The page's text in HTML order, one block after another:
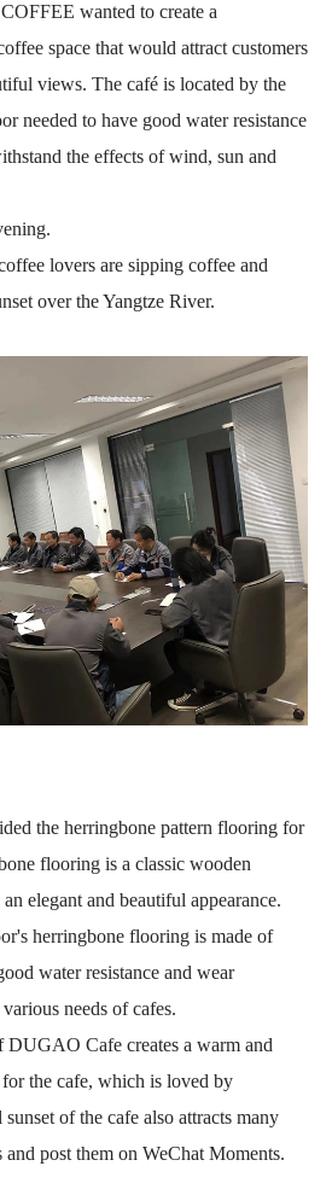
wanted to create a
space that would attract customers
views. The café is located by the
needed to have good water resistance
the effects of wind, sun and
lovers are sipping coffee and
over the Yangtze River.
the herringbone pattern flooring for
flooring is a classic wooden
elegant and beautiful appearance.
herringbone flooring is made of
water resistance and wear
needs of cafes.
Cafe creates a warm and
the cafe, which is loved by
of the cafe also attracts many
and post them on WeChat Moments.